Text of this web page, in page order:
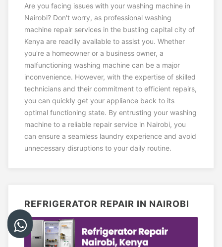
Are you facing issues with your washing machine in
Nairobi? Don't worry, as professional washing
machine repair services in the bustling capital city of
Kenya are readily available to assist you. Whether
you're a homeowner or a business owner, a
malfunctioning washing machine can be a major
inconvenience. However, with the expertise of skilled
technicians and their commitment to efficient repairs,
you can quickly get your appliance back to its
optimal functioning state. By entrusting your washing
machine to a reliable repair service in Nairobi, you
can ensure a seamless laundry experience and avoid
unnecessary disruptions to your daily routine.
REFRIGERATOR REPAIR IN NAIROBI